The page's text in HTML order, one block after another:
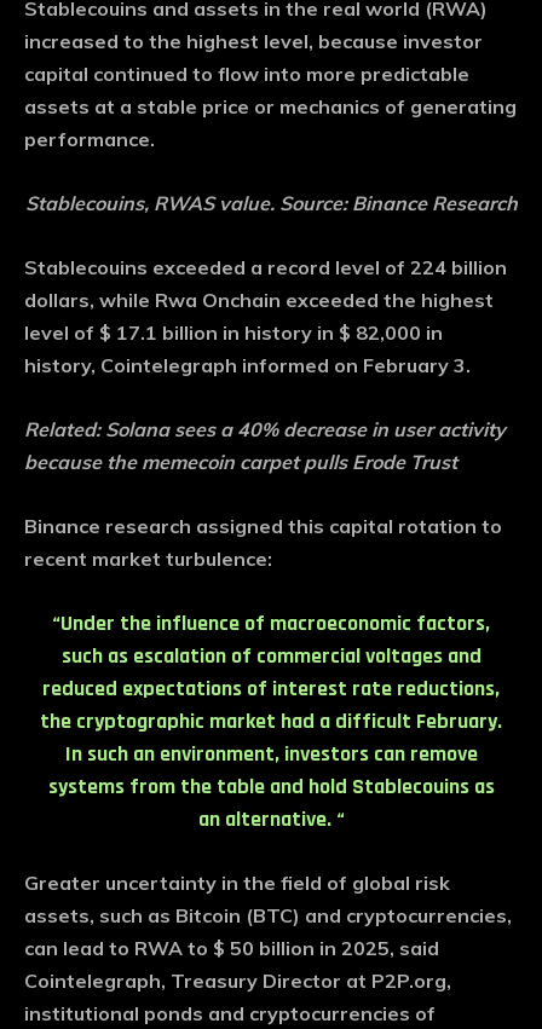
Stablecouins and assets in the real world (RWA)
increased to the highest level, because investor
capital continued to flow into more predictable
assets at a stable price or mechanics of generating
performance.
Stablecouins, RWAS value. Source: Binance Research
Stablecouins exceeded a record level of 224 billion
dollars, while Rwa Onchain exceeded the highest
level of $ 17.1 billion in history in $ 82,000 in
history, Cointelegraph informed on February 3.
Related: Solana sees a 40% decrease in user activity
because the memecoin carpet pulls Erode Trust
Binance research assigned this capital rotation to
recent market turbulence:
“Under the influence of macroeconomic factors,
such as escalation of commercial voltages and
reduced expectations of interest rate reductions,
the cryptographic market had a difficult February.
In such an environment, investors can remove
systems from the table and hold Stablecouins as
an alternative. “
Greater uncertainty in the field of global risk
assets, such as Bitcoin (BTC) and cryptocurrencies,
can lead to RWA to $ 50 billion in 2025, said
Cointelegraph, Treasury Director at P2P.org,
institutional ponds and cryptocurrencies of